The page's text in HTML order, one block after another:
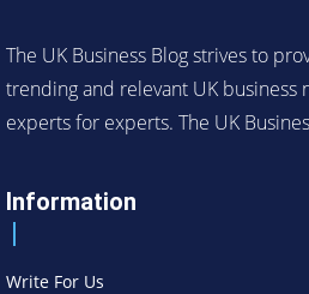
The UK Business Blog strives to
trending and relevant UK business
experts for experts. The UK
Information
Write For Us